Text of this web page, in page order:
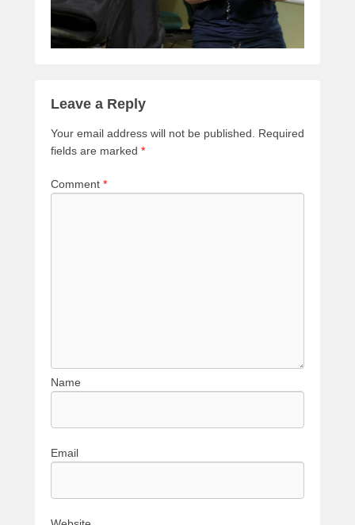
Leave a Reply
Your email address will not be published.
Required
fields are marked *
Comment *
Name
Email